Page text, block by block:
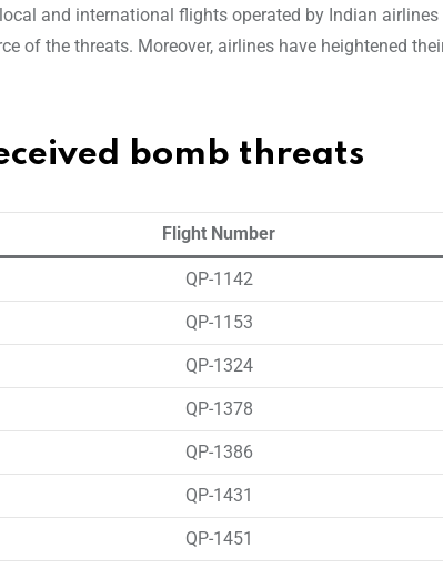
and international flights operated by Indian airlines
of the threats. Moreover, airlines have heightened
bomb threats
Flight Number
QP-1142
QP-1153
QP-1324
QP-1378
QP-1386
QP-1431
QP-1451